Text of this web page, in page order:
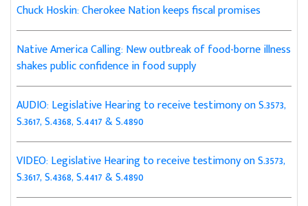
Chuck Hoskin: Cherokee Nation keeps fiscal promises
Native America Calling: New outbreak of food-borne illness
shakes public confidence in food supply
AUDIO: Legislative Hearing to receive testimony on S.3573,
S.3617, S.4368, S.4417 & S.4890
VIDEO: Legislative Hearing to receive testimony on S.3573,
S.3617, S.4368, S.4417 & S.4890